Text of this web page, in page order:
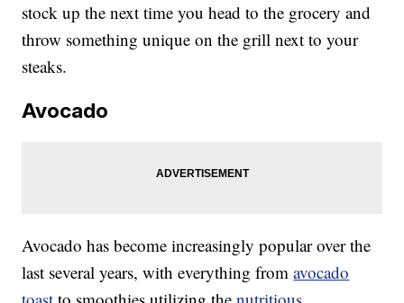
stock up the next time you head to the grocery and
throw something unique on the grill next to your
steaks.
Avocado
Avocado has become increasingly popular over the
last several years, with everything fromavocado